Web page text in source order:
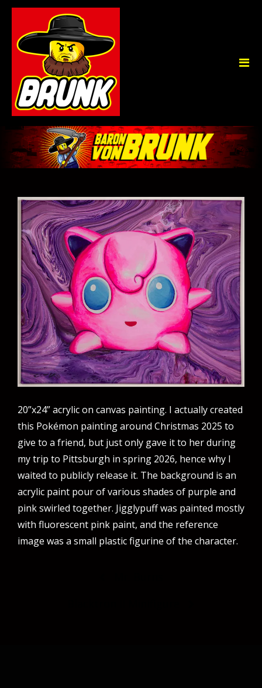
20”x24” acrylic on canvas painting. I actually created
this Pokémon painting around Christmas 2025 to
give to a friend, but just only gave it to her during
my trip to Pittsburgh in spring 2026, hence why I
waited to publicly release it. The background is an
acrylic paint pour of various shades of purple and
pink swirled together. Jigglypuff was painted mostly
with fluorescent pink paint, and the reference
image was a small plastic figurine of the character.